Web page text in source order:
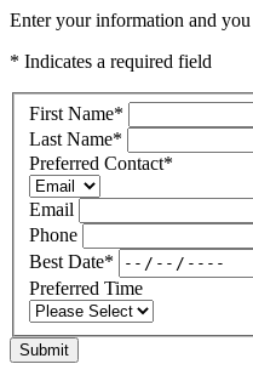
Enter your information and
* Indicates a required field
First Name*
Last Name*
Preferred Contact*
Email
Phone
Best Date*
Preferred Time
Submit